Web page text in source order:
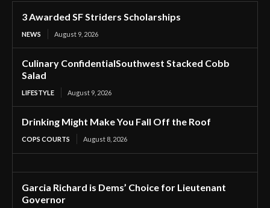
3 Awarded SF Striders Scholarships
NEWS August 9, 2026
Culinary ConfidentialSouthwest Stacked Cobb
Salad
LIFESTYLE August 9, 2026
Drinking Might Make You Fall Off the Roof
COPS COURTS August 8, 2026
Garcia Richard is Dems’ Choice for Lieutenant
Governor